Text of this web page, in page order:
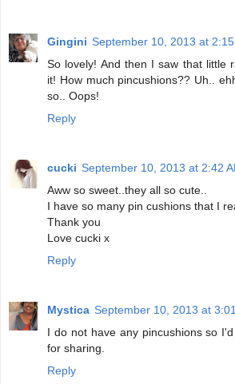
Gingini September 10, 2013 at 2:15
So lovely! And then I saw that little
it! How much pincushions?? Uh..
so.. Oops!
Reply
cucki September 10, 2013 at 2:42
Aww so sweet..they all so cute..
I have so many pin cushions that I
Thank you
Love cucki x
Reply
Mystica September 10, 2013 at
I do not have any pincushions so
for sharing.
Reply